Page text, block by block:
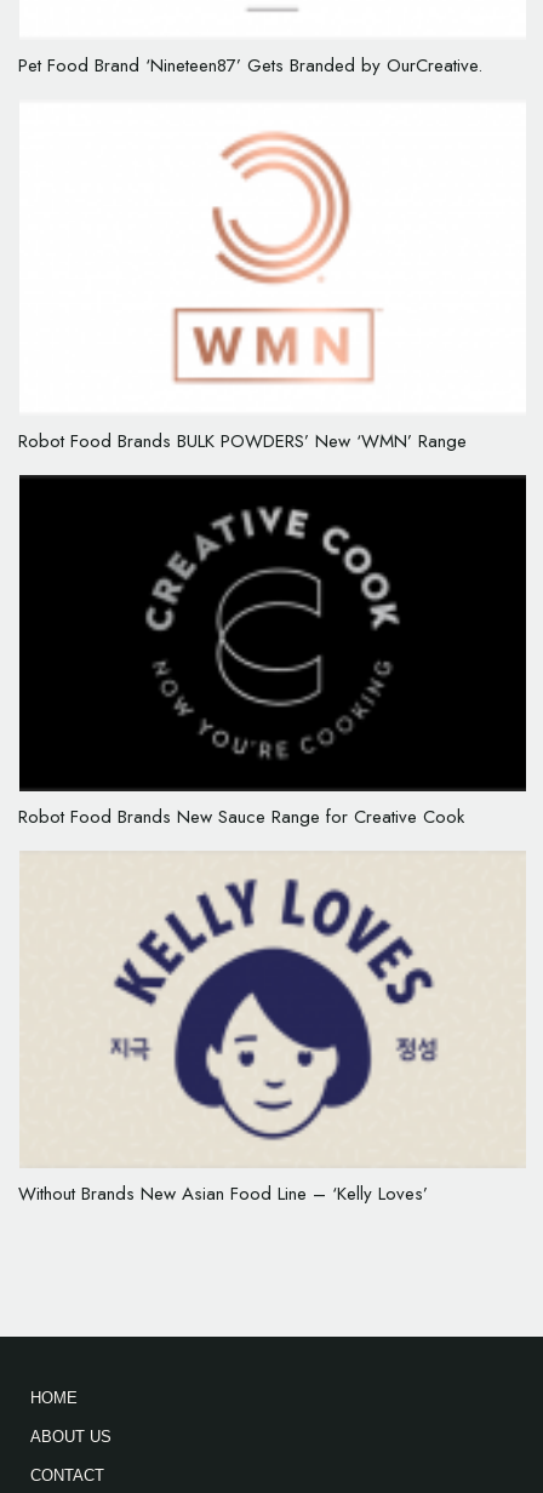
Pet Food Brand ‘Nineteen87’ Gets Branded by OurCreative.
Robot Food Brands BULK POWDERS’ New ‘WMN’ Range
Robot Food Brands New Sauce Range for Creative Cook
Without Brands New Asian Food Line – ‘Kelly Loves’
HOME
ABOUT US
CONTACT